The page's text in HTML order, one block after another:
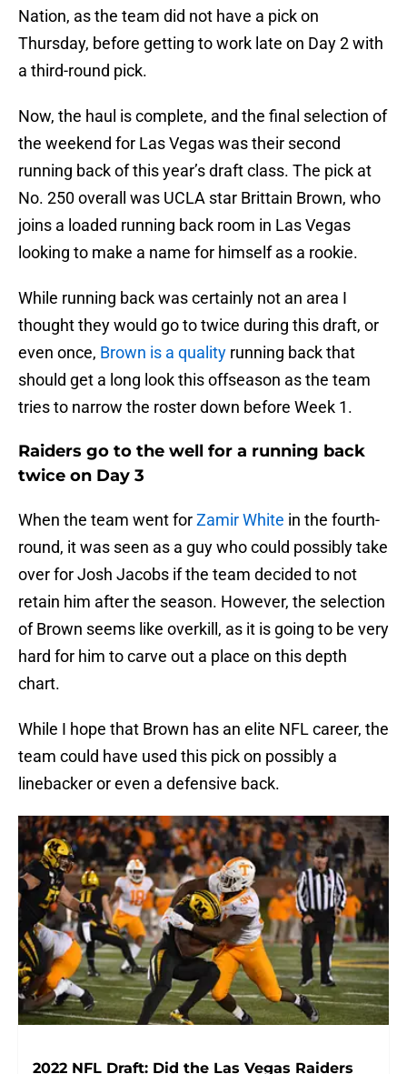
Nation, as the team did not have a pick on
Thursday, before getting to work late on Day 2 with
a third-round pick.
Now, the haul is complete, and the final selection of
the weekend for Las Vegas was their second
running back of this year’s draft class. The pick at
No. 250 overall was UCLA star Brittain Brown, who
joins a loaded running back room in Las Vegas
looking to make a name for himself as a rookie.
While running back was certainly not an area I
thought they would go to twice during this draft, or
even once, Brown is a quality running back that
should get a long look this offseason as the team
tries to narrow the roster down before Week 1.
Raiders go to the well for a running back
twice on Day 3
When the team went forZamir White in the fourth-
round, it was seen as a guy who could possibly take
over for Josh Jacobs if the team decided to not
retain him after the season. However, the selection
of Brown seems like overkill, as it is going to be very
hard for him to carve out a place on this depth
chart.
While I hope that Brown has an elite NFL career, the
team could have used this pick on possibly a
linebacker or even a defensive back.
2022 NFL Draft: Did the Las Vegas Raiders